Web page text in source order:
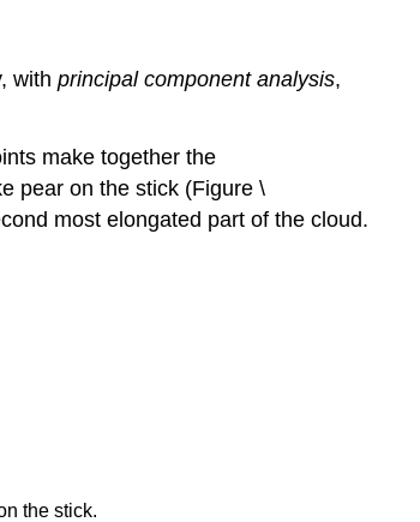
with principal component analysis,
make together the
pear on the stick (Figure \
most elongated part of the cloud.
the stick.